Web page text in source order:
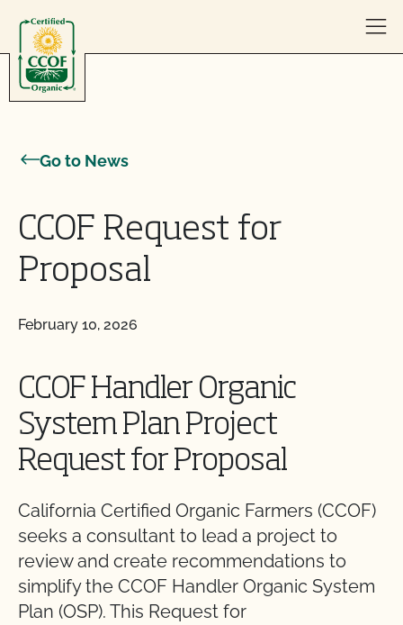
Go to News
CCOF Request for
Proposal
February 10, 2026
CCOF Handler Organic
System Plan Project
Request for Proposal
California Certified Organic Farmers (CCOF)
seeks a consultant to lead a project to
review and create recommendations to
simplify the CCOF Handler Organic System
Plan (OSP). This Request for